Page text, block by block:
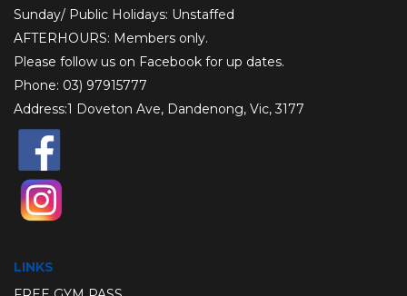
Sunday/ Public Holidays: Unstaffed
AFTERHOURS: Members only.
Please follow us on Facebook for up dates.
Phone: 03) 97915777
Address:1 Doveton Ave, Dandenong, Vic, 3177
LINKS